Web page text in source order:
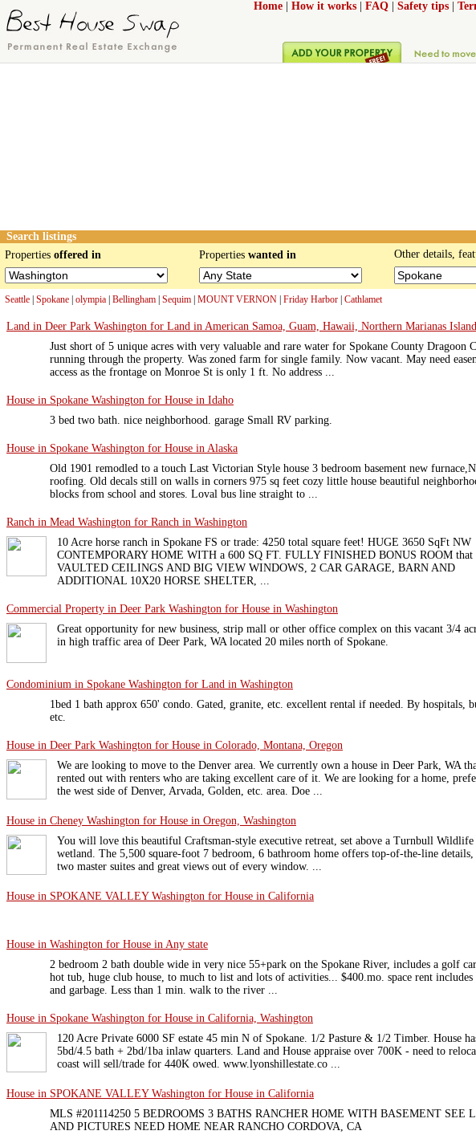
Home How it works FAQ Safety tips
Search listings
Properties offered in Properties wanted in
Other details,
Seattle Spokane olympia Bellingham Sequim MOUNT VERNON Friday Harbor Cathlamet
Land in Deer Park Washington for Land in American Samoa, Guam, Hawaii, Northern Marianas
Just short of 5 unique acres with very valuable and rare water for Spokane County Dragoon
running through the property. Was zoned farm for single family. Now vacant. May need
access as the frontage on Monroe St is only 1 ft. No address ...
House in Spokane Washington for House in Idaho
3 bed two bath. nice neighborhood. garage Small RV parking.
House in Spokane Washington for House in Alaska
Old 1901 remodled to a touch Last Victorian Style house 3 bedroom basement new
roofing. Old decals still on walls in corners 975 sq feet cozy little house beautiful
blocks from school and stores. Loval bus line straight to ...
Ranch in Mead Washington for Ranch in Washington
10 Acre horse ranch in Spokane FS or trade: 4250 total square feet! HUGE 3650 SqFt NW
CONTEMPORARY HOME WITH a 600 SQ FT. FULLY FINISHED BONUS ROOM that
VAULTED CEILINGS AND BIG VIEW WINDOWS, 2 CAR GARAGE, BARN AND
ADDITIONAL 10X20 HORSE SHELTER, ...
Commercial Property in Deer Park Washington for House in Washington
Great opportunity for new business, strip mall or other office complex on this vacant 3/4
in high traffic area of Deer Park, WA located 20 miles north of Spokane.
Condominium in Spokane Washington for Land in Washington
1bed 1 bath approx 650' condo. Gated, granite, etc. excellent rental if needed. By hospitals,
etc.
House in Deer Park Washington for House in Colorado, Montana, Oregon
We are looking to move to the Denver area. We currently own a house in Deer Park, WA
rented out with renters who are taking excellent care of it. We are looking for a home,
the west side of Denver, Arvada, Golden, etc. area. Doe ...
House in Cheney Washington for House in Oregon, Washington
You will love this beautiful Craftsman-style executive retreat, set above a Turnbull Wildlife
wetland. The 5,500 square-foot 7 bedroom, 6 bathroom home offers top-of-the-line
two master suites and great views out of every window. ...
House in SPOKANE VALLEY Washington for House in California
House in Washington for House in Any state
2 bedroom 2 bath double wide in very nice 55+park on the Spokane River, includes a golf
hot tub, huge club house, to much to list and lots of activities... $400.mo. space rent includes
and garbage. Less than 1 min. walk to the river ...
House in Spokane Washington for House in California, Washington
120 Acre Private 6000 SF estate 45 min N of Spokane. 1/2 Pasture & 1/2 Timber. House
5bd/4.5 bath + 2bd/1ba inlaw quarters. Land and House appraise over 700K - need to
coast will sell/trade for 440K owed. www.lyonshillestate.co ...
House in SPOKANE VALLEY Washington for House in California
MLS #201114250 5 BEDROOMS 3 BATHS RANCHER HOME WITH BASEMENT SEE
AND PICTURES NEED HOME NEAR RANCHO CORDOVA, CA